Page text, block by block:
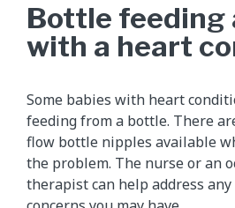
Bottle feeding
with a heart
Some babies with heart
feeding from a bottle. There
flow bottle nipples available
the problem. The nurse or an
therapist can help address